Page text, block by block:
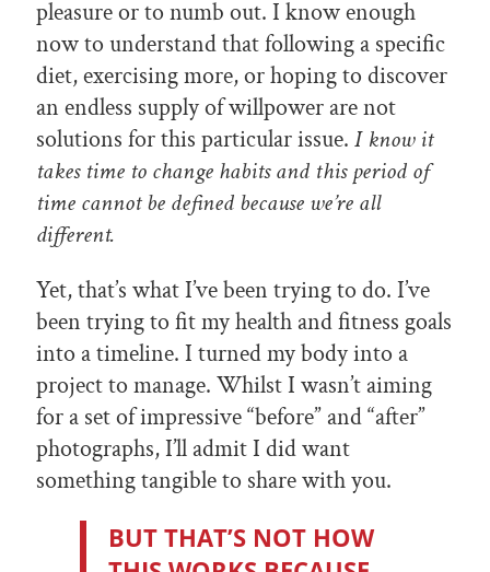
pleasure or to numb out. I know enough
now to understand that following a specific
diet, exercising more, or hoping to discover
an endless supply of willpower are not
solutions for this particular issue. I know it
takes time to change habits and this period of
time cannot be defined because we’re all
different.
Yet, that’s what I’ve been trying to do. I’ve
been trying to fit my health and fitness goals
into a timeline. I turned my body into a
project to manage. Whilst I wasn’t aiming
for a set of impressive “before” and “after”
photographs, I’ll admit I did want
something tangible to share with you.
BUT THAT’S NOT HOW